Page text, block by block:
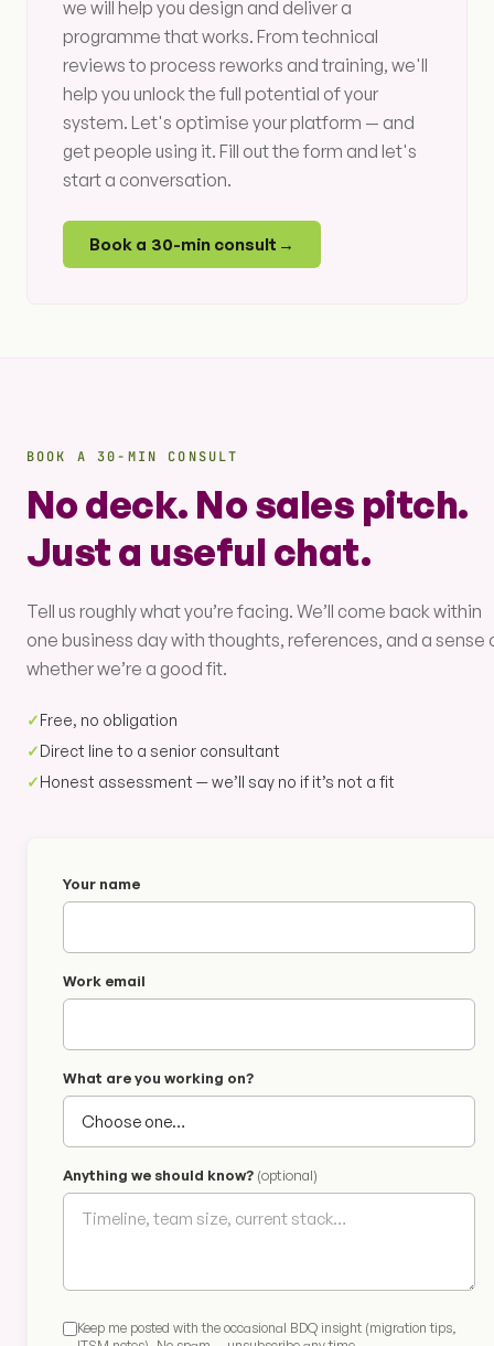
we will help you design and deliver a
programme that works. From technical
reviews to process reworks and training, we'll
help you unlock the full potential of your
system. Let's optimise your platform — and
get people using it. Fill out the form and let's
start a conversation.
Book a 30-min consult →
BOOK A 30-MIN CONSULT
No deck. No sales pitch.
Just a useful chat.
Tell us roughly what you’re facing. We’ll come back within
one business day with thoughts, references, and a sense
whether we’re a good fit.
✓Free, no obligation
✓Direct line to a senior consultant
✓Honest assessment — we’ll say no if it’s not a fit
Your name
Work email
What are you working on?
Anything we should know? (optional)
Keep me posted with the occasional BDQ insight (migration tips,